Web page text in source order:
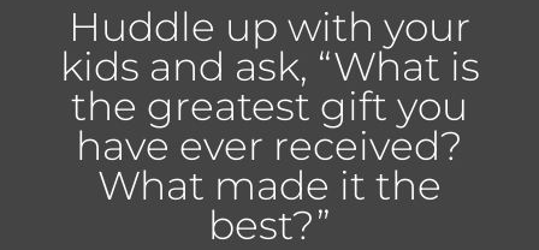
Huddle up with your
kids and ask, “What is
the greatest gift you
have ever received?
What made it the
best?”